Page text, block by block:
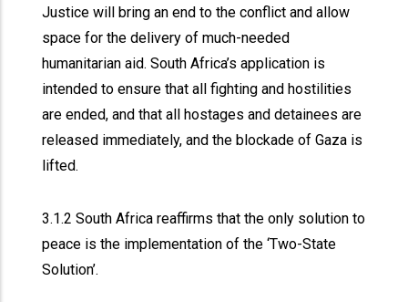
Justice will bring an end to the conflict and allow
space for the delivery of much-needed
humanitarian aid. South Africa’s application is
intended to ensure that all fighting and hostilities
are ended, and that all hostages and detainees are
released immediately, and the blockade of Gaza is
lifted.
3.1.2 South Africa reaffirms that the only solution to
peace is the implementation of the ‘Two-State
Solution’.